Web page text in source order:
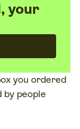
your
you ordered
by people